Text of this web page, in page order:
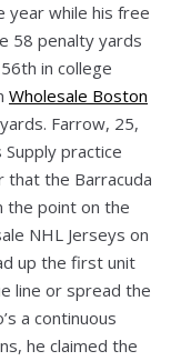
year while his free
58 penalty yards
in college
Wholesale Boston
Farrow, 25,
practice
that the Barracuda
the point on the
NHL Jerseys on
up the first unit
line or spread the
a continuous
he claimed the